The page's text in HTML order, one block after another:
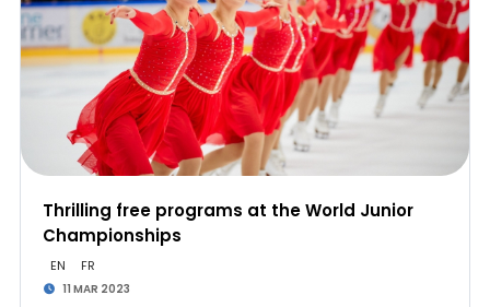
Thrilling free programs at the World Junior
Championships
EN FR
11 MAR 2023